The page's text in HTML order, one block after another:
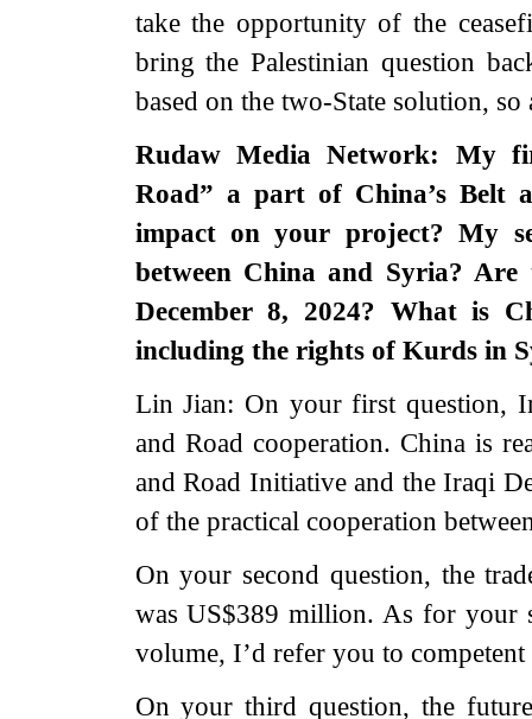
take the opportunity of the
bring the Palestinian question
based on the two-State solution,
Rudaw Media Network: My
Road” a part of China’s Belt
impact on your project? My
between China and Syria? Are
December 8, 2024? What is
including the rights of Kurds in
Lin Jian: On your first question,
and Road cooperation. China is
and Road Initiative and the Iraqi
of the practical cooperation
On your second question, the
was US$389 million. As for your
volume, I’d refer you to
On your third question, the